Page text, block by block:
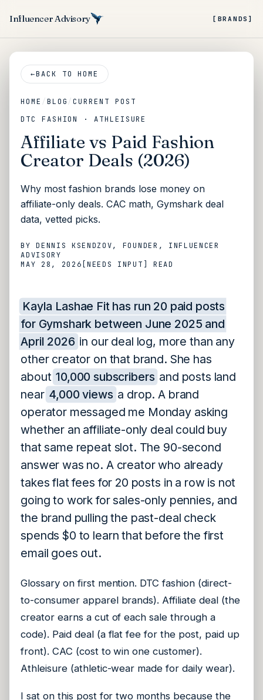
Influencer Advisory [BRANDS]
←BACK TO HOME
HOME / BLOG/CURRENT POST
DTC FASHION · ATHLEISURE
Affiliate vs Paid Fashion
Creator Deals (2026)
Why most fashion brands lose money on
affiliate-only deals. CAC math, Gymshark deal
data, vetted picks.
BY DENNIS KSENDZOV, FOUNDER, INFLUENCER
ADVISORY
MAY 28, 2026 [NEEDS INPUT] READ
Kayla Lashae Fit has run 20 paid posts
for Gymshark between June 2025 and
April 2026 in our deal log, more than any
other creator on that brand. She has
about 10,000 subscribers and posts land
near 4,000 views a drop. A brand
operator messaged me Monday asking
whether an affiliate-only deal could buy
that same repeat slot. The 90-second
answer was no. A creator who already
takes flat fees for 20 posts in a row is not
going to work for sales-only pennies, and
the brand pulling the past-deal check
spends $0 to learn that before the first
email goes out.
Glossary on first mention. DTC fashion (direct-
to-consumer apparel brands). Affiliate deal (the
creator earns a cut of each sale through a
code). Paid deal (a flat fee for the post, paid up
front). CAC (cost to win one customer).
Athleisure (athletic-wear made for daily wear).
I sat on this post for two months because the